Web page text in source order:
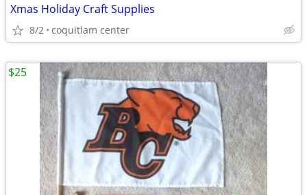
Xmas Holiday Craft Supplies
8/2 coquitlam center
$25